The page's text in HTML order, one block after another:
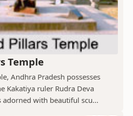
Temple
Andhra Pradesh possesses
Kakatiya ruler Rudra Deva
with beautiful scu...